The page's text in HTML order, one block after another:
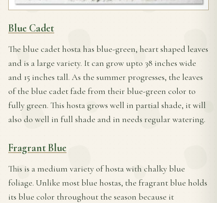
Blue Cadet
The blue cadet hosta has blue-green, heart shaped leaves
and is a large variety. It can grow upto 38 inches wide
and 15 inches tall. As the summer progresses, the leaves
of the blue cadet fade from their blue-green color to
fully green. This hosta grows well in partial shade, it will
also do well in full shade and in needs regular watering.
Fragrant Blue
This is a medium variety of hosta with chalky blue
foliage. Unlike most blue hostas, the fragrant blue holds
its blue color throughout the season because it